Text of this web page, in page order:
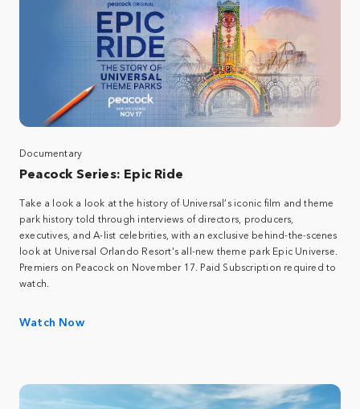
Documentary
Peacock Series: Epic Ride​
Take a look a look at the history of Universal’s iconic film and theme
park history told through interviews of directors, producers,
executives, and A-list celebrities, with an exclusive behind-the-scenes
look at Universal Orlando Resort's all-new theme park Epic Universe.​
Premiers on Peacock on November 17. Paid Subscription required to
watch.​
Watch Now